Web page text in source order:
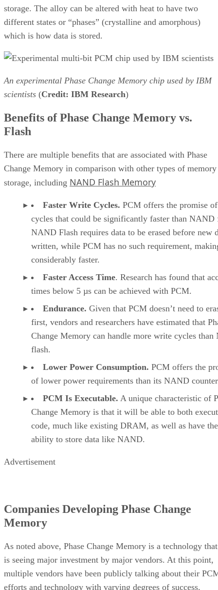
storage. The alloy can be altered with heat to have two
different states or “phases” (crystalline and amorphous)
which is how data is stored.
An experimental Phase Change Memory chip used by IBM
scientists (Credit: IBM Research)
Benefits of Phase Change Memory vs.
Flash
There are multiple benefits that are associated with Phase
Change Memory in comparison with other types of memory
storage, including NAND Flash Memory
Faster Write Cycles. PCM offers the promise
cycles that could be significantly faster than NAND
NAND Flash requires data to be erased before new
written, while PCM has no such requirement,
considerably faster.
Faster Access Time. Research has found that
times below 5 µs can be achieved with PCM.
Endurance. Given that PCM doesn’t need to
first, vendors and researchers have estimated that
Change Memory can handle more write cycles
flash.
Lower Power Consumption. PCM offers the
of lower power requirements than its NAND
PCM Is Executable. A unique characteristic of
Change Memory is that it will be able to both
code, much like existing DRAM, as well as have the
ability to store data like NAND.
Advertisement
Companies Developing Phase Change
Memory
As noted above, Phase Change Memory is a technology that
is seeing major investment by major vendors. At this point,
multiple vendors have been publicly talking about their
efforts and technology with varying degrees of success.